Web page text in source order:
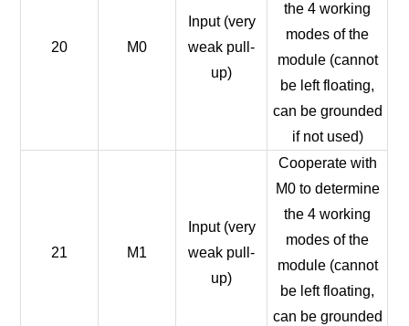
20 M0
Input (very
weak pull-
up)
the 4 working
modes of the
module (cannot
be left floating,
can be grounded
if not used)
21 M1
Input (very
weak pull-
up)
Cooperate with
M0 to determine
the 4 working
modes of the
module (cannot
be left floating,
can be grounded